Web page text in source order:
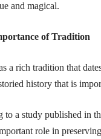
and magical.
of Tradition
a rich tradition that
history that is
to a study published in
role in